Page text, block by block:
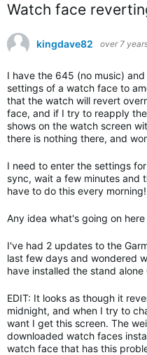
Watch face
kingdave82 over 7
I have the 645 (no music)
settings of a watch face to
that the watch will revert
face, and if I try to reapply
shows on the watch screen
there is nothing there, and
I need to enter the settings
sync, wait a few minutes and
have to do this every morning!
Any idea what's going on
I've had 2 updates to the
last few days and wondered
have installed the stand
EDIT: It looks as though it
midnight, and when I try to
want I get this screen. The
downloaded watch faces
watch face that has this